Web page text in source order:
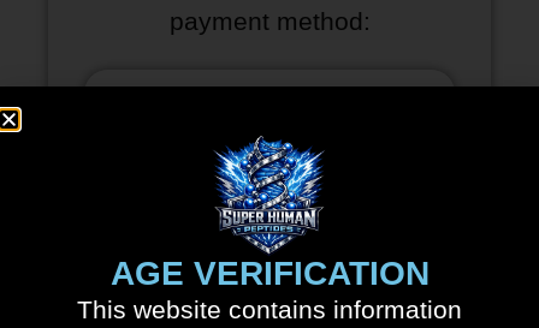
payment method:
AGE VERIFICATION
This website contains information